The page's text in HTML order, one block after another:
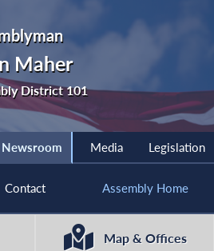
Maher
District 101
Newsroom Media Legislation
Contact Assembly Home
Map & Offices